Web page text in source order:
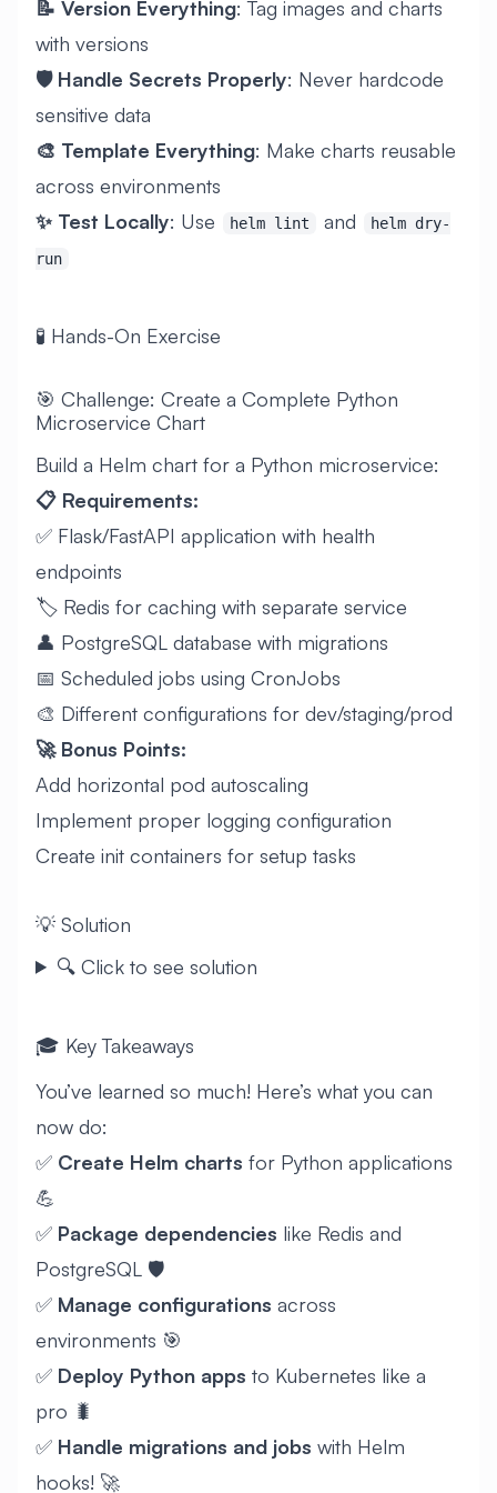
📝 Version Everything: Tag images and charts
with versions
🛡️ Handle Secrets Properly: Never hardcode
sensitive data
🎨 Template Everything: Make charts reusable
across environments
✨ Test Locally: Use helm lint and
helm dry-
run
🧪 Hands-On Exercise
🎯 Challenge: Create a Complete Python
Microservice Chart
Build a Helm chart for a Python microservice:
📋 Requirements:
✅ Flask/FastAPI application with health
endpoints
🏷️ Redis for caching with separate service
👤 PostgreSQL database with migrations
📅 Scheduled jobs using CronJobs
🎨 Different configurations for dev/staging/prod
🚀 Bonus Points:
Add horizontal pod autoscaling
Implement proper logging configuration
Create init containers for setup tasks
💡 Solution
🔍 Click to see solution
🎓 Key Takeaways
You’ve learned so much! Here’s what you can
now do:
✅ Create Helm charts for Python applications
💪
✅ Package dependencies like Redis and
PostgreSQL 🛡️
✅ Manage configurations across
environments 🎯
✅ Deploy Python apps to Kubernetes like a
pro 🐛
✅ Handle migrations and jobs with Helm
hooks! 🚀